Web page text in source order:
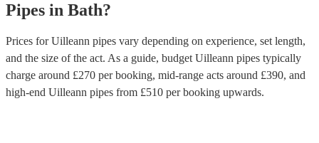
Pipes in Bath?
Prices forUilleann pipes vary depending on experience, set length,
and the size of the act. As a guide, budget Uilleann pipes typically
charge around £270 per booking, mid-range acts around £390, and
high-end Uilleann pipes from £510 per booking upwards.